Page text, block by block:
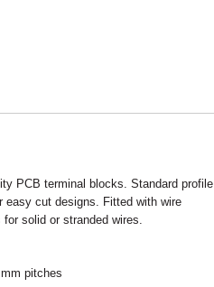
PCB terminal blocks. Standard profile
easy cut designs. Fitted with wire
solid or stranded wires.
pitches